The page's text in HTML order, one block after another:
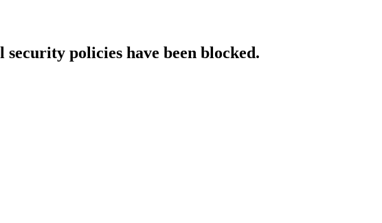
policies have been blocked.